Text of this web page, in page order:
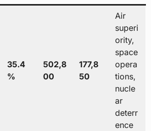
35.4
%
502,8
00
177,8
50
Air
superi
ority,
space
opera
tions,
nucle
ar
deterr
ence